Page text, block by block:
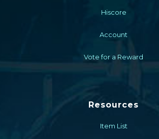
Hiscore
Account
Vote for a Reward
Resources
Item List